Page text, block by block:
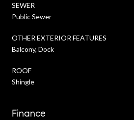
SEWER
Public Sewer
OTHER EXTERIOR FEATURES
Balcony, Dock
ROOF
Shingle
Finance